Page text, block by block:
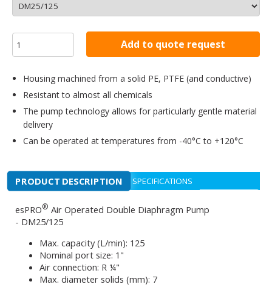
Add to quote request
Housing machined from a solid PE, PTFE (and conductive)
Resistant to almost all chemicals
The pump technology allows for particularly gentle material
delivery
Can be operated at temperatures from -40°C to +120°C
PRODUCT DESCRIPTION SPECIFICATIONS
esPRO® Air Operated Double Diaphragm Pump
- DM25/125
Max. capacity (L/min): 125
Nominal port size: 1"
Air connection: R ¼"
Max. diameter solids (mm): 7